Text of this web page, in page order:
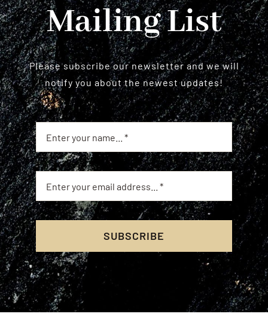
Mailing List
Please subscribe our newsletter and we will
notify you about the newest updates!
SUBSCRIBE